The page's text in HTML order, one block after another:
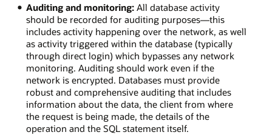
Auditing and monitoring:All database activity
should be recorded for auditing purposes—this
includes activity happening over the network, as well
as activity triggered within the database (typically
through direct login) which bypasses any network
monitoring. Auditing should work even if the
network is encrypted. Databases must provide
robust and comprehensive auditing that includes
information about the data, the client from where
the request is being made, the details of the
operation and the SQL statement itself.